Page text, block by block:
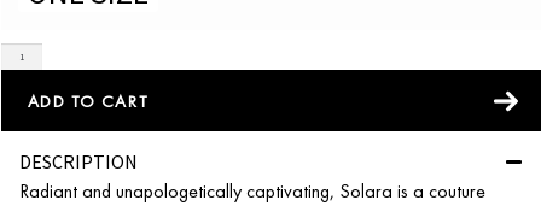
ADD TO CART
DESCRIPTION
Radiant and unapologetically captivating, Solara is a couture